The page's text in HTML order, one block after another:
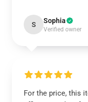
S Sophia
Verified owner
For the price, this